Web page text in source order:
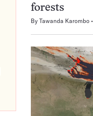
forests
By Tawanda Karombo